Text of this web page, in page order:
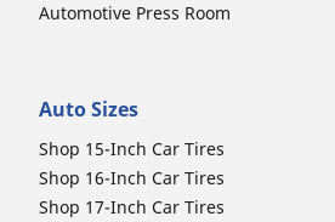
Automotive Press Room
Auto Sizes
Shop 15-Inch Car Tires
Shop 16-Inch Car Tires
Shop 17-Inch Car Tires